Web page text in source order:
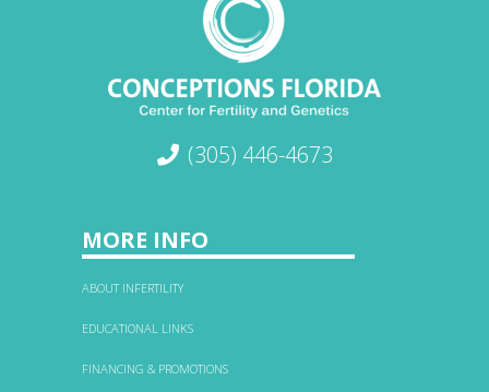
(305) 446-4673
MORE INFO
ABOUT INFERTILITY
EDUCATIONAL LINKS
FINANCING & PROMOTIONS